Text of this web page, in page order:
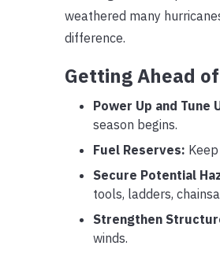
weathered many
difference.
Getting Ahead
Power Up and Tune
season begins.
Fuel Reserves:
Secure Potential
tools, ladders,
Strengthen
winds.